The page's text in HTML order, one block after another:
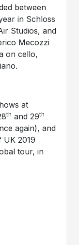
between
in Schloss
Studios, and
Mecozzi
on cello,
at
th and 29th
again), and
2019
tour, in